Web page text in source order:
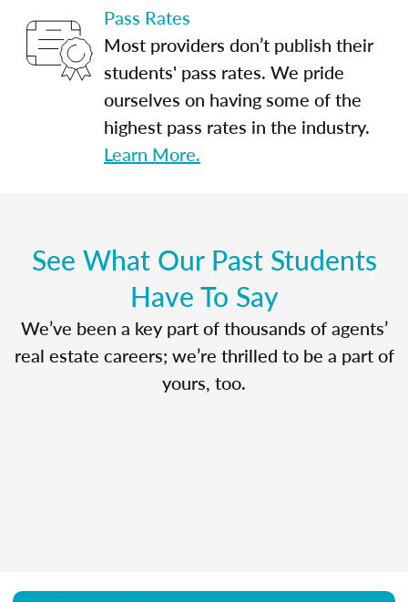
Pass Rates
Most providers don’t publish their
students' pass rates. We pride
ourselves on having some of the
highest pass rates in the industry.
Learn More.
See What Our Past Students
Have To Say
We’ve been a key part of thousands of agents’
real estate careers; we’re thrilled to be a part of
yours, too.